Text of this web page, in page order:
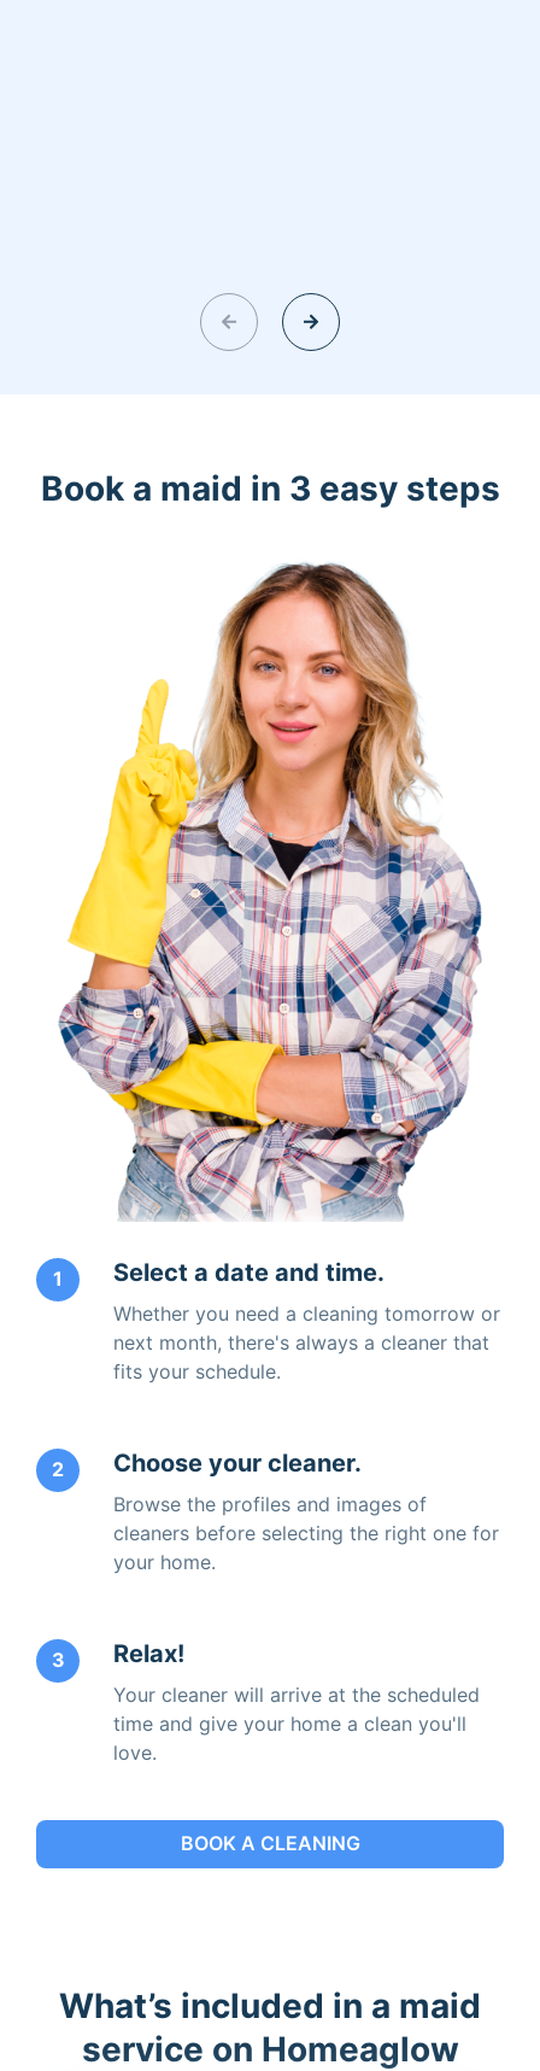
Book a maid in 3 easy steps
1 Select a date and time.
Whether you need a cleaning tomorrow or
next month, there's always a cleaner that
fits your schedule.
2 Choose your cleaner.
Browse the profiles and images of
cleaners before selecting the right one for
your home.
3 Relax!
Your cleaner will arrive at the scheduled
time and give your home a clean you'll
love.
BOOK A CLEANING
What’s included in a maid
service on Homeaglow